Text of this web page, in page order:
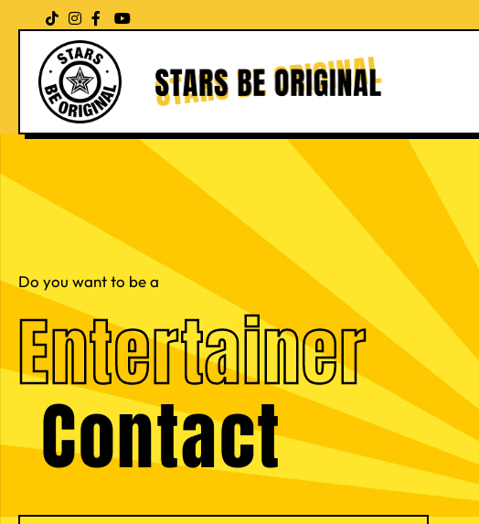
content
Do you want to be a
Entertainer
Contact